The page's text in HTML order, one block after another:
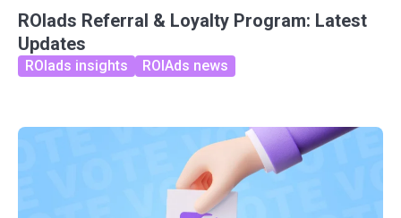
ROIads Referral & Loyalty Program: Latest
Updates
ROIads insights ROIAds news